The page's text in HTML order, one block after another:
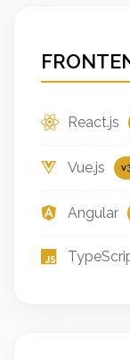
React.js
Vue.js
Angular